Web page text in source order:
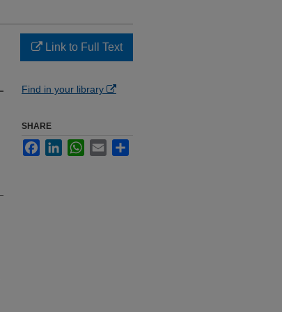
Link to Full Text
Find in your library
SHARE
FacebookLinkedInWhatsApp
Email